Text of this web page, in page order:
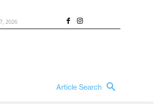
2026
Article Search